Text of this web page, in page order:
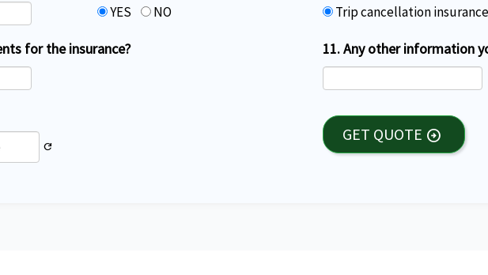
YES NO Trip cancellation insurance
for the insurance? 11. Any other information
refresh
GET QUOTE arrow_circle_right